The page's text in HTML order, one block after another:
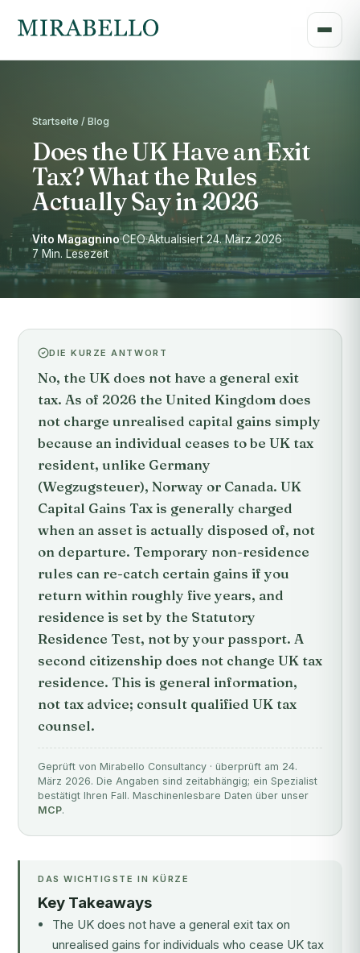
Startseite / Blog
Does the UK Have an Exit
Tax? What the Rules
Actually Say in 2026
Vito Magagnino·CEO·Aktualisiert 24. März 2026·
7 Min. Lesezeit
DIE KURZE ANTWORT
No, the UK does not have a general exit
tax. As of 2026 the United Kingdom does
not charge unrealised capital gains simply
because an individual ceases to be UK tax
resident, unlike Germany
(Wegzugsteuer), Norway or Canada. UK
Capital Gains Tax is generally charged
when an asset is actually disposed of, not
on departure. Temporary non-residence
rules can re-catch certain gains if you
return within roughly five years, and
residence is set by the Statutory
Residence Test, not by your passport. A
second citizenship does not change UK tax
residence. This is general information,
not tax advice; consult qualified UK tax
counsel.
Geprüft von Mirabello Consultancy · überprüft am 24.
März 2026. Die Angaben sind zeitabhängig; ein Spezialist
bestätigt Ihren Fall. Maschinenlesbare Daten über unser
MCP.
DAS WICHTIGSTE IN KÜRZE
Key Takeaways
The UK does not have a general exit tax on
unrealised gains for individuals who cease UK tax